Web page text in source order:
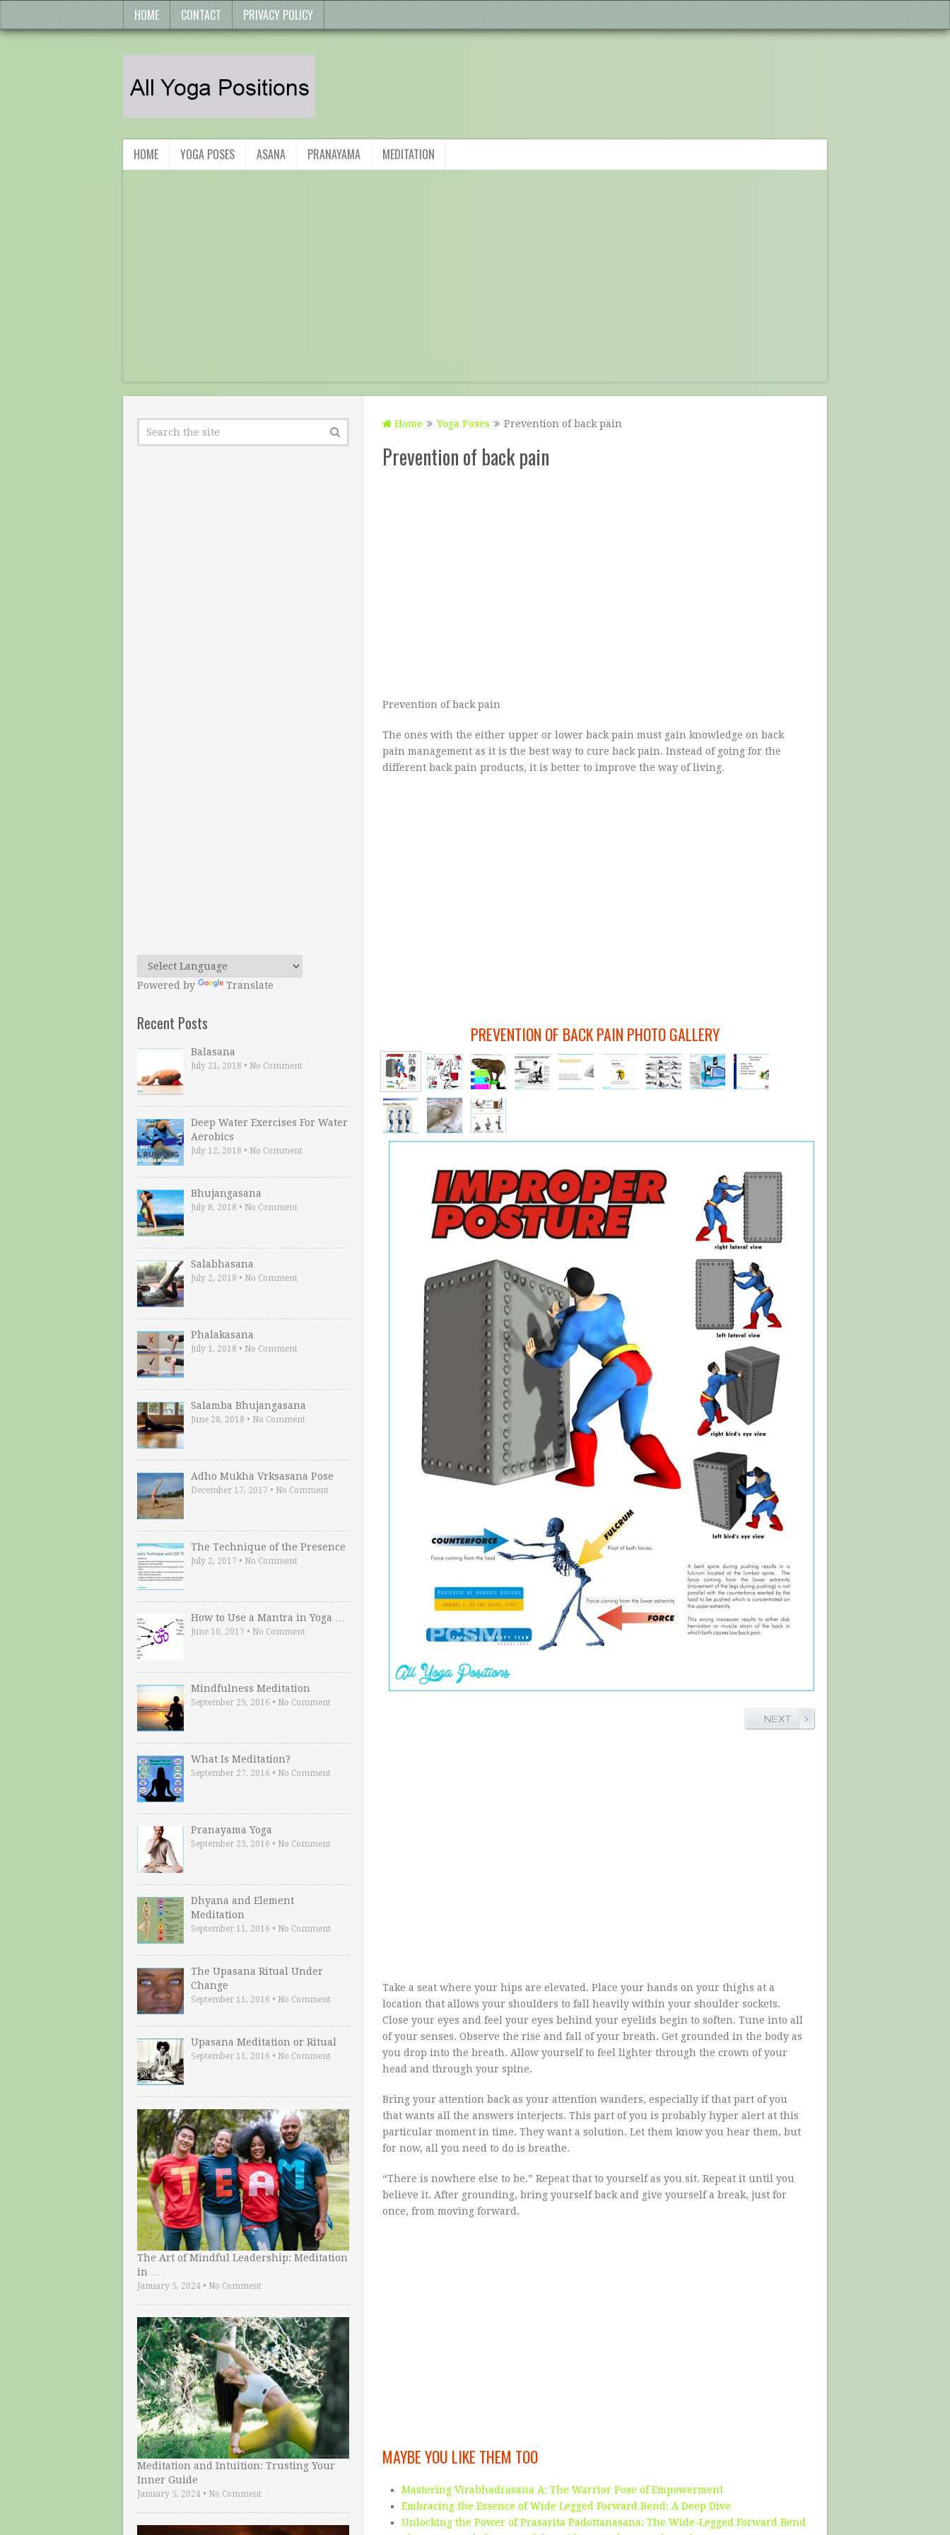
HOME CONTACT PRIVACY POLICY
HOME YOGA POSES ASANA PRANAYAMA MEDITATION
Home Yoga Poses Prevention of back pain
Prevention of back pain
Prevention of back pain
The ones with the either upper or lower back pain must gain knowledge on back
pain management as it is the best way to cure back pain. Instead of going for the
different back pain products, it is better to improve the way of living.
PREVENTION OF BACK PAIN PHOTO GALLERY
Take a seat where your hips are elevated. Place your hands on your thighs at a
location that allows your shoulders to fall heavily within your shoulder sockets.
Close your eyes and feel your eyes behind your eyelids begin to soften. Tune into all
of your senses. Observe the rise and fall of your breath. Get grounded in the body as
you drop into the breath. Allow yourself to feel lighter through the crown of your
head and through your spine.
Bring your attention back as your attention wanders, especially if that part of you
that wants all the answers interjects. This part of you is probably hyper alert at this
particular moment in time. They want a solution. Let them know you hear them, but
for now, all you need to do is breathe.
“There is nowhere else to be.” Repeat that to yourself as you sit. Repeat it until you
believe it. After grounding, bring yourself back and give yourself a break, just for
once, from moving forward.
MAYBE YOU LIKE THEM TOO
Mastering Virabhadrasana A: The Warrior Pose of Empowerment
Embracing the Essence of Wide Legged Forward Bend: A Deep Dive
Unlocking the Power of Prasarita Padottanasana: The Wide-Legged Forward Bend
Powered by Translate
Recent Posts
Balasana
July 21, 2018 • No Comment
Deep Water Exercises For Water
Aerobics
July 12, 2018 • No Comment
Bhujangasana
July 8, 2018 • No Comment
Salabhasana
July 2, 2018 • No Comment
Phalakasana
July 1, 2018 • No Comment
Salamba Bhujangasana
June 28, 2018 • No Comment
Adho Mukha Vrksasana Pose
December 17, 2017 • No Comment
The Technique of the Presence
July 2, 2017 • No Comment
How to Use a Mantra in Yoga …
June 10, 2017 • No Comment
Mindfulness Meditation
September 29, 2016 • No Comment
What Is Meditation?
September 27, 2016 • No Comment
Pranayama Yoga
September 23, 2016 • No Comment
Dhyana and Element
Meditation
September 11, 2016 • No Comment
The Upasana Ritual Under
Change
September 11, 2016 • No Comment
Upasana Meditation or Ritual
September 11, 2016 • No Comment
The Art of Mindful Leadership: Meditation
in …
January 5, 2024• No Comment
Meditation and Intuition: Trusting Your
Inner Guide
January 5, 2024• No Comment